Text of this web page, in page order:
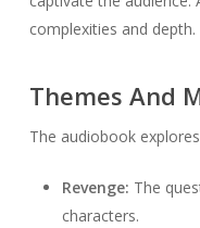
complexities and depth.
Themes And
The audiobook
Revenge: The
characters.